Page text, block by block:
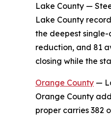
Lake County —
Lake County
the deepest
reduction, and 81
closing while the
Orange County —
Orange County
proper carries 382